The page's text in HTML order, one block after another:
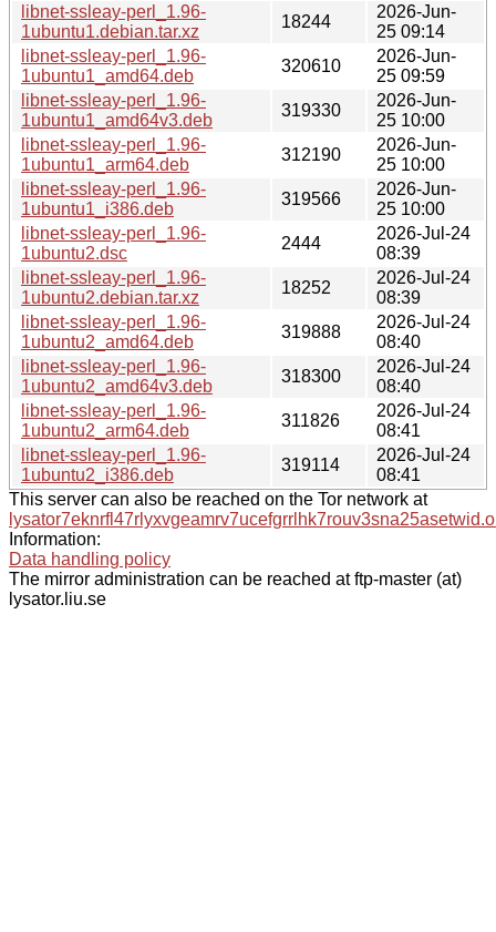
libnet-ssleay-perl_1.96-
1ubuntu1.debian.tar.xz
18244
2026-Jun-
25 09:14
libnet-ssleay-perl_1.96-
1ubuntu1_amd64.deb
320610
2026-Jun-
25 09:59
libnet-ssleay-perl_1.96-
1ubuntu1_amd64v3.deb
319330
2026-Jun-
25 10:00
libnet-ssleay-perl_1.96-
1ubuntu1_arm64.deb
312190
2026-Jun-
25 10:00
libnet-ssleay-perl_1.96-
1ubuntu1_i386.deb
319566
2026-Jun-
25 10:00
libnet-ssleay-perl_1.96-
1ubuntu2.dsc
2444
2026-Jul-24
08:39
libnet-ssleay-perl_1.96-
1ubuntu2.debian.tar.xz
18252
2026-Jul-24
08:39
libnet-ssleay-perl_1.96-
1ubuntu2_amd64.deb
319888
2026-Jul-24
08:40
libnet-ssleay-perl_1.96-
1ubuntu2_amd64v3.deb
318300
2026-Jul-24
08:40
libnet-ssleay-perl_1.96-
1ubuntu2_arm64.deb
311826
2026-Jul-24
08:41
libnet-ssleay-perl_1.96-
1ubuntu2_i386.deb
319114
2026-Jul-24
08:41
This server can also be reached on the Tor network at
Information:
Data handling policy
The mirror administration can be reached at ftp-master (at)
lysator.liu.se